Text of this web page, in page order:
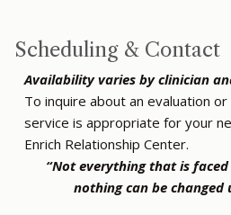
Scheduling & Contact
Availability varies by clinician
To inquire about an evaluation
service is appropriate for your
Enrich Relationship Center.
“Not everything that is
nothing can be changed